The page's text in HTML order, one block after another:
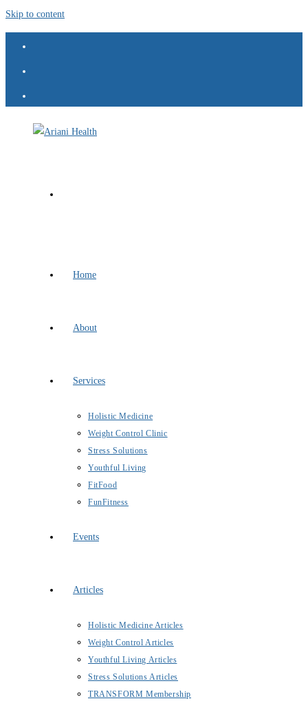
Skip to content
Home
About
Services
Holistic Medicine
Weight Control Clinic
Stress Solutions
Youthful Living
FitFood
FunFitness
Events
Articles
Holistic Medicine Articles
Weight Control Articles
Youthful Living Articles
Stress Solutions Articles
TRANSFORM Membership